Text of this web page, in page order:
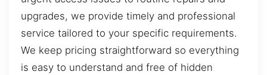
upgrades, we provide timely and professional
service tailored to your specific requirements.
We keep pricing straightforward so everything
is easy to understand and free of hidden